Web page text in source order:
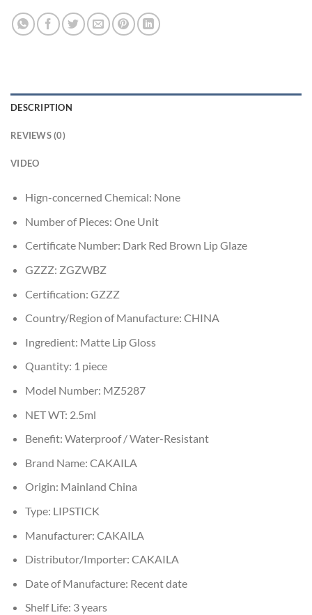
DESCRIPTION
REVIEWS (0)
VIDEO
Hign-concerned Chemical: None
Number of Pieces: One Unit
Certificate Number: Dark Red Brown Lip Glaze
GZZZ: ZGZWBZ
Certification: GZZZ
Country/Region of Manufacture: CHINA
Ingredient: Matte Lip Gloss
Quantity: 1 piece
Model Number: MZ5287
NET WT: 2.5ml
Benefit: Waterproof / Water-Resistant
Brand Name: CAKAILA
Origin: Mainland China
Type: LIPSTICK
Manufacturer: CAKAILA
Distributor/Importer: CAKAILA
Date of Manufacture: Recent date
Shelf Life: 3 years